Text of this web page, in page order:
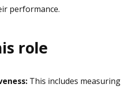
performance.
role
This includes measuring